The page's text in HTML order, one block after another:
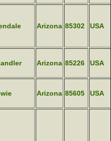
Arizona 85302 USA
Arizona 85226 USA
Arizona 85605 USA